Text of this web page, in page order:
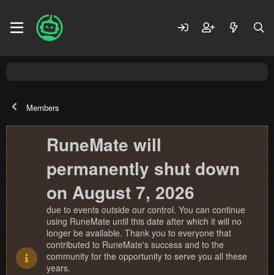
Members
RuneMate will
permanently shut down
on August 7, 2026
due to events outside our control. You can continue
using RuneMate until this date after which it will no
longer be available. Thank you to everyone that
contributed to RuneMate's success and to the
community for the opportunity to serve you all these
years.